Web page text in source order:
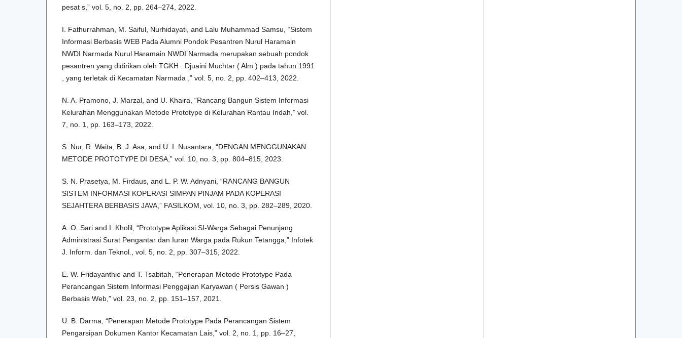
pesat s,” vol. 5, no. 2, pp. 264–274, 2022.
I. Fathurrahman, M. Saiful, Nurhidayati, and Lalu Muhammad Samsu, “Sistem
Informasi Berbasis WEB Pada Alumni Pondok Pesantren Nurul Haramain
NWDI Narmada Nurul Haramain NWDI Narmada merupakan sebuah pondok
pesantren yang didirikan oleh TGKH . Djuaini Muchtar ( Alm ) pada tahun 1991
, yang terletak di Kecamatan Narmada ,” vol. 5, no. 2, pp. 402–413, 2022.
N. A. Pramono, J. Marzal, and U. Khaira, “Rancang Bangun Sistem Informasi
Kelurahan Menggunakan Metode Prototype di Kelurahan Rantau Indah,” vol.
7, no. 1, pp. 163–173, 2022.
S. Nur, R. Waita, B. J. Asa, and U. I. Nusantara, “DENGAN MENGGUNAKAN
METODE PROTOTYPE DI DESA,” vol. 10, no. 3, pp. 804–815, 2023.
S. N. Prasetya, M. Firdaus, and L. P. W. Adnyani, “RANCANG BANGUN
SISTEM INFORMASI KOPERASI SIMPAN PINJAM PADA KOPERASI
SEJAHTERA BERBASIS JAVA,” FASILKOM, vol. 10, no. 3, pp. 282–289, 2020.
A. O. Sari and I. Kholil, “Prototype Aplikasi SI-Warga Sebagai Penunjang
Administrasi Surat Pengantar dan Iuran Warga pada Rukun Tetangga,” Infotek
J. Inform. dan Teknol., vol. 5, no. 2, pp. 307–315, 2022.
E. W. Fridayanthie and T. Tsabitah, “Penerapan Metode Prototype Pada
Perancangan Sistem Informasi Penggajian Karyawan ( Persis Gawan )
Berbasis Web,” vol. 23, no. 2, pp. 151–157, 2021.
U. B. Darma, “Penerapan Metode Prototype Pada Perancangan Sistem
Pengarsipan Dokumen Kantor Kecamatan Lais,” vol. 2, no. 1, pp. 16–27,